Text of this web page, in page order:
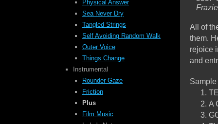
All of
them.
rejoice
and
A
Physical Answer
Sea Never Dry
Tangled Strings
Self Avoiding Random Walk
Outer Voice
Things Change
Instrumental
Rounder Gaze
Friction
Plus
Film Music